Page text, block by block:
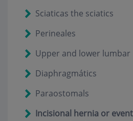
Sciaticas the sciatics
Perineales
Upper and lower lumbar
Diaphragmátics
Paraostomals
Incisional hernia or